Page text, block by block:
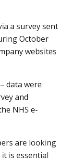
a survey sent
October
websites
data were
and
NHS e-
are looking
is essential